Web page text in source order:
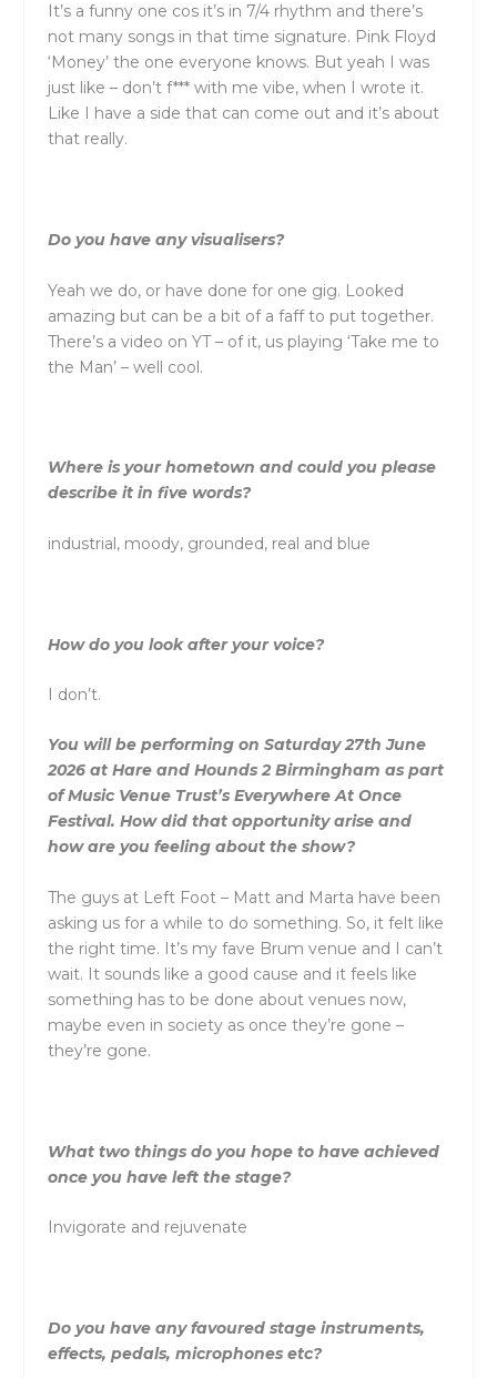
It’s a funny one cos it’s in 7/4 rhythm and there’s
not many songs in that time signature. Pink Floyd
‘Money’ the one everyone knows. But yeah I was
just like – don’t f*** with me vibe, when I wrote it.
Like I have a side that can come out and it’s about
that really.
Do you have any visualisers?
Yeah we do, or have done for one gig. Looked
amazing but can be a bit of a faff to put together.
There’s a video on YT – of it, us playing ‘Take me to
the Man’ – well cool.
Where is your hometown and could you please
describe it in five words?
industrial, moody, grounded, real and blue
How do you look after your voice?
I don’t.
You will be performing on Saturday 27th June
2026 at Hare and Hounds 2 Birmingham as part
of Music Venue Trust’s Everywhere At Once
Festival. How did that opportunity arise and
how are you feeling about the show?
The guys at Left Foot – Matt and Marta have been
asking us for a while to do something. So, it felt like
the right time. It’s my fave Brum venue and I can’t
wait. It sounds like a good cause and it feels like
something has to be done about venues now,
maybe even in society as once they’re gone –
they’re gone.
What two things do you hope to have achieved
once you have left the stage?
Invigorate and rejuvenate
Do you have any favoured stage instruments,
effects, pedals, microphones etc?